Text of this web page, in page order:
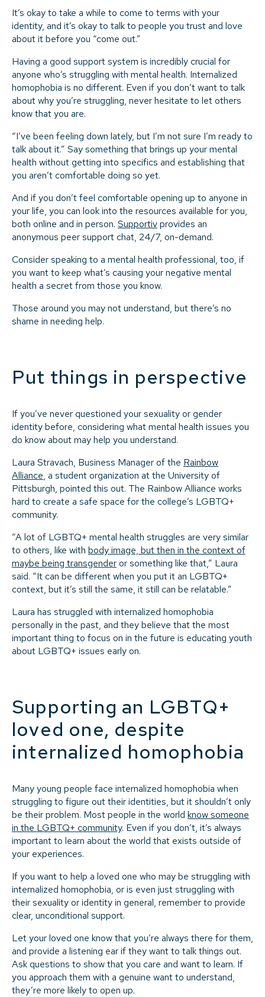
It’s okay to take a while to come to terms with your
identity, and it’s okay to talk to people you trust and love
about it before you “come out.”
Having a good support system is incredibly crucial for
anyone who’s struggling with mental health. Internalized
homophobia is no different. Even if you don’t want to talk
about why you’re struggling, never hesitate to let others
know that you are.
“I’ve been feeling down lately, but I’m not sure I’m ready to
talk about it.” Say something that brings up your mental
health without getting into specifics and establishing that
you aren’t comfortable doing so yet.
And if you don’t feel comfortable opening up to anyone in
your life, you can look into the resources available for you,
both online and in person. Supportivprovides an
anonymous peer support chat, 24/7, on-demand.
Consider speaking to a mental health professional, too, if
you want to keep what’s causing your negative mental
health a secret from those you know.
Those around you may not understand, but there’s no
shame in needing help.
Put things in perspective
If you’ve never questioned your sexuality or gender
identity before, considering what mental health issues you
do know about may help you understand.
Laura Stravach, Business Manager of the Rainbow
Alliance, a student organization at the University of
Pittsburgh, pointed this out. The Rainbow Alliance works
hard to create a safe space for the college’s LGBTQ+
community.
“A lot of LGBTQ+ mental health struggles are very similar
to others, like with body image, but then in the context of
maybe being transgenderor something like that,” Laura
said. “It can be different when you put it an LGBTQ+
context, but it’s still the same, it still can be relatable.”
Laura has struggled with internalized homophobia
personally in the past, and they believe that the most
important thing to focus on in the future is educating youth
about LGBTQ+ issues early on.
Supporting an LGBTQ+
loved one, despite
internalized homophobia
Many young people face internalized homophobia when
struggling to figure out their identities, but it shouldn’t only
be their problem. Most people in the world know someone
in the LGBTQ+ community. Even if you don’t, it’s always
important to learn about the world that exists outside of
your experiences.
If you want to help a loved one who may be struggling with
internalized homophobia, or is even just struggling with
their sexuality or identity in general, remember to provide
clear, unconditional support.
Let your loved one know that you’re always there for them,
and provide a listening ear if they want to talk things out.
Ask questions to show that you care and want to learn. If
you approach them with a genuine want to understand,
they’re more likely to open up.